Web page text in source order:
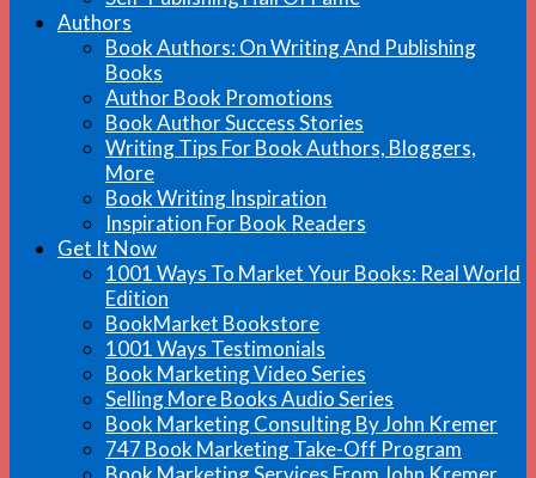
Authors
Book Authors: On Writing And Publishing
Books
Author Book Promotions
Book Author Success Stories
Writing Tips For Book Authors, Bloggers,
More
Book Writing Inspiration
Inspiration For Book Readers
Get It Now
1001 Ways To Market Your Books: Real World
Edition
BookMarket Bookstore
1001 Ways Testimonials
Book Marketing Video Series
Selling More Books Audio Series
Book Marketing Consulting By John Kremer
747 Book Marketing Take-Off Program